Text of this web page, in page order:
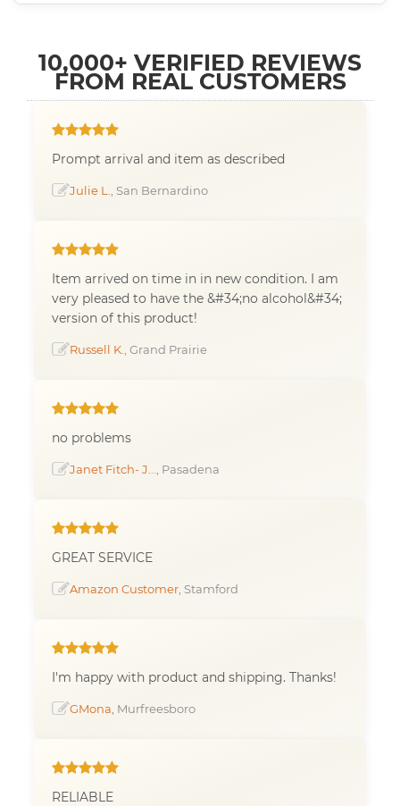
10,000+ VERIFIED REVIEWS
FROM REAL CUSTOMERS
Prompt arrival and item as described
Julie L. , San Bernardino
Item arrived on time in in new condition. I am
very pleased to have the &#34;no alcohol&#34;
version of this product!
Russell K. , Grand Prairie
no problems
Janet Fitch- J... , Pasadena
GREAT SERVICE
Amazon Customer , Stamford
I'm happy with product and shipping. Thanks!
GMona , Murfreesboro
RELIABLE